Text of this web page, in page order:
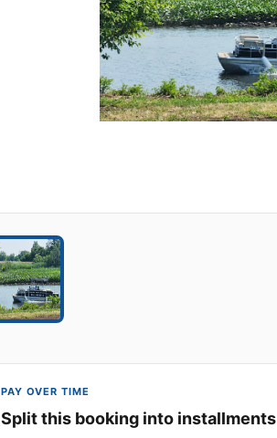
PAY OVER TIME
Split this booking into installments